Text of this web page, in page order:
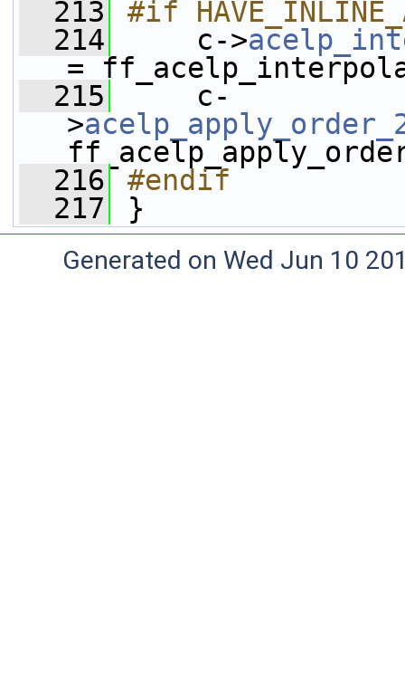
  213
#if
  214
    c->
=
  215
c-
>
  216
#endif
  217
}
Generated on Wed Jun 10